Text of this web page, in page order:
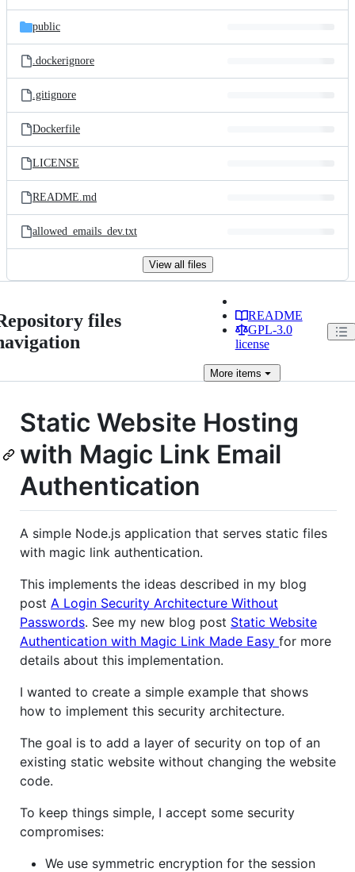
public
.dockerignore
.gitignore
Dockerfile
LICENSE
README.md
allowed_emails_dev.txt
View all files
files
README
GPL-3.0
license
Moreitems
Static Website Hosting
with Magic Link Email
Authentication
A simple Node.js application that serves static files
with magic link authentication.
This implements the ideas described in my blog
post A Login Security Architecture Without
Passwords. See my new blog post Static Website
Authentication with Magic Link Made Easy for more
details about this implementation.
I wanted to create a simple example that shows
how to implement this security architecture.
The goal is to add a layer of security on top of an
existing static website without changing the website
code.
To keep things simple, I accept some security
compromises:
We use symmetric encryption for the session